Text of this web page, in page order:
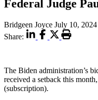
Federal Judge
Bridgeen Joyce July 10, 2024
Share:
The Biden administration’s
received a setback this
(subscription).